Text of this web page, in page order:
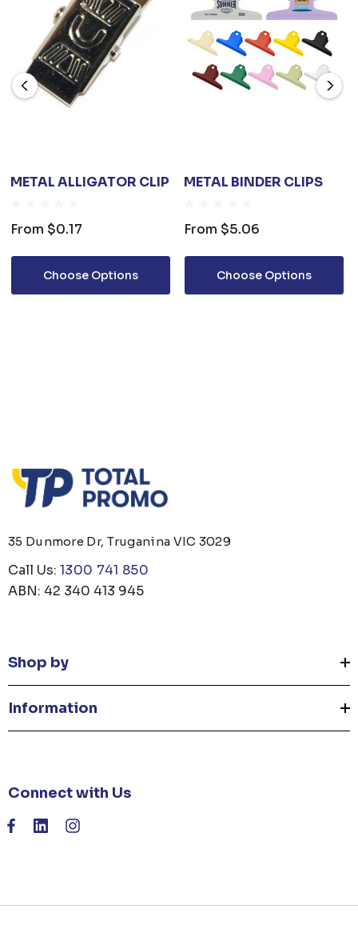
METAL ALLIGATOR CLIP
From $0.17
Choose Options
METAL BINDER CLIPS
From $5.06
Choose Options
35 Dunmore Dr, Truganina VIC 3029
Call Us: 1300 741 850
ABN: 42 340 413 945
Shop by
Information
Connect with Us